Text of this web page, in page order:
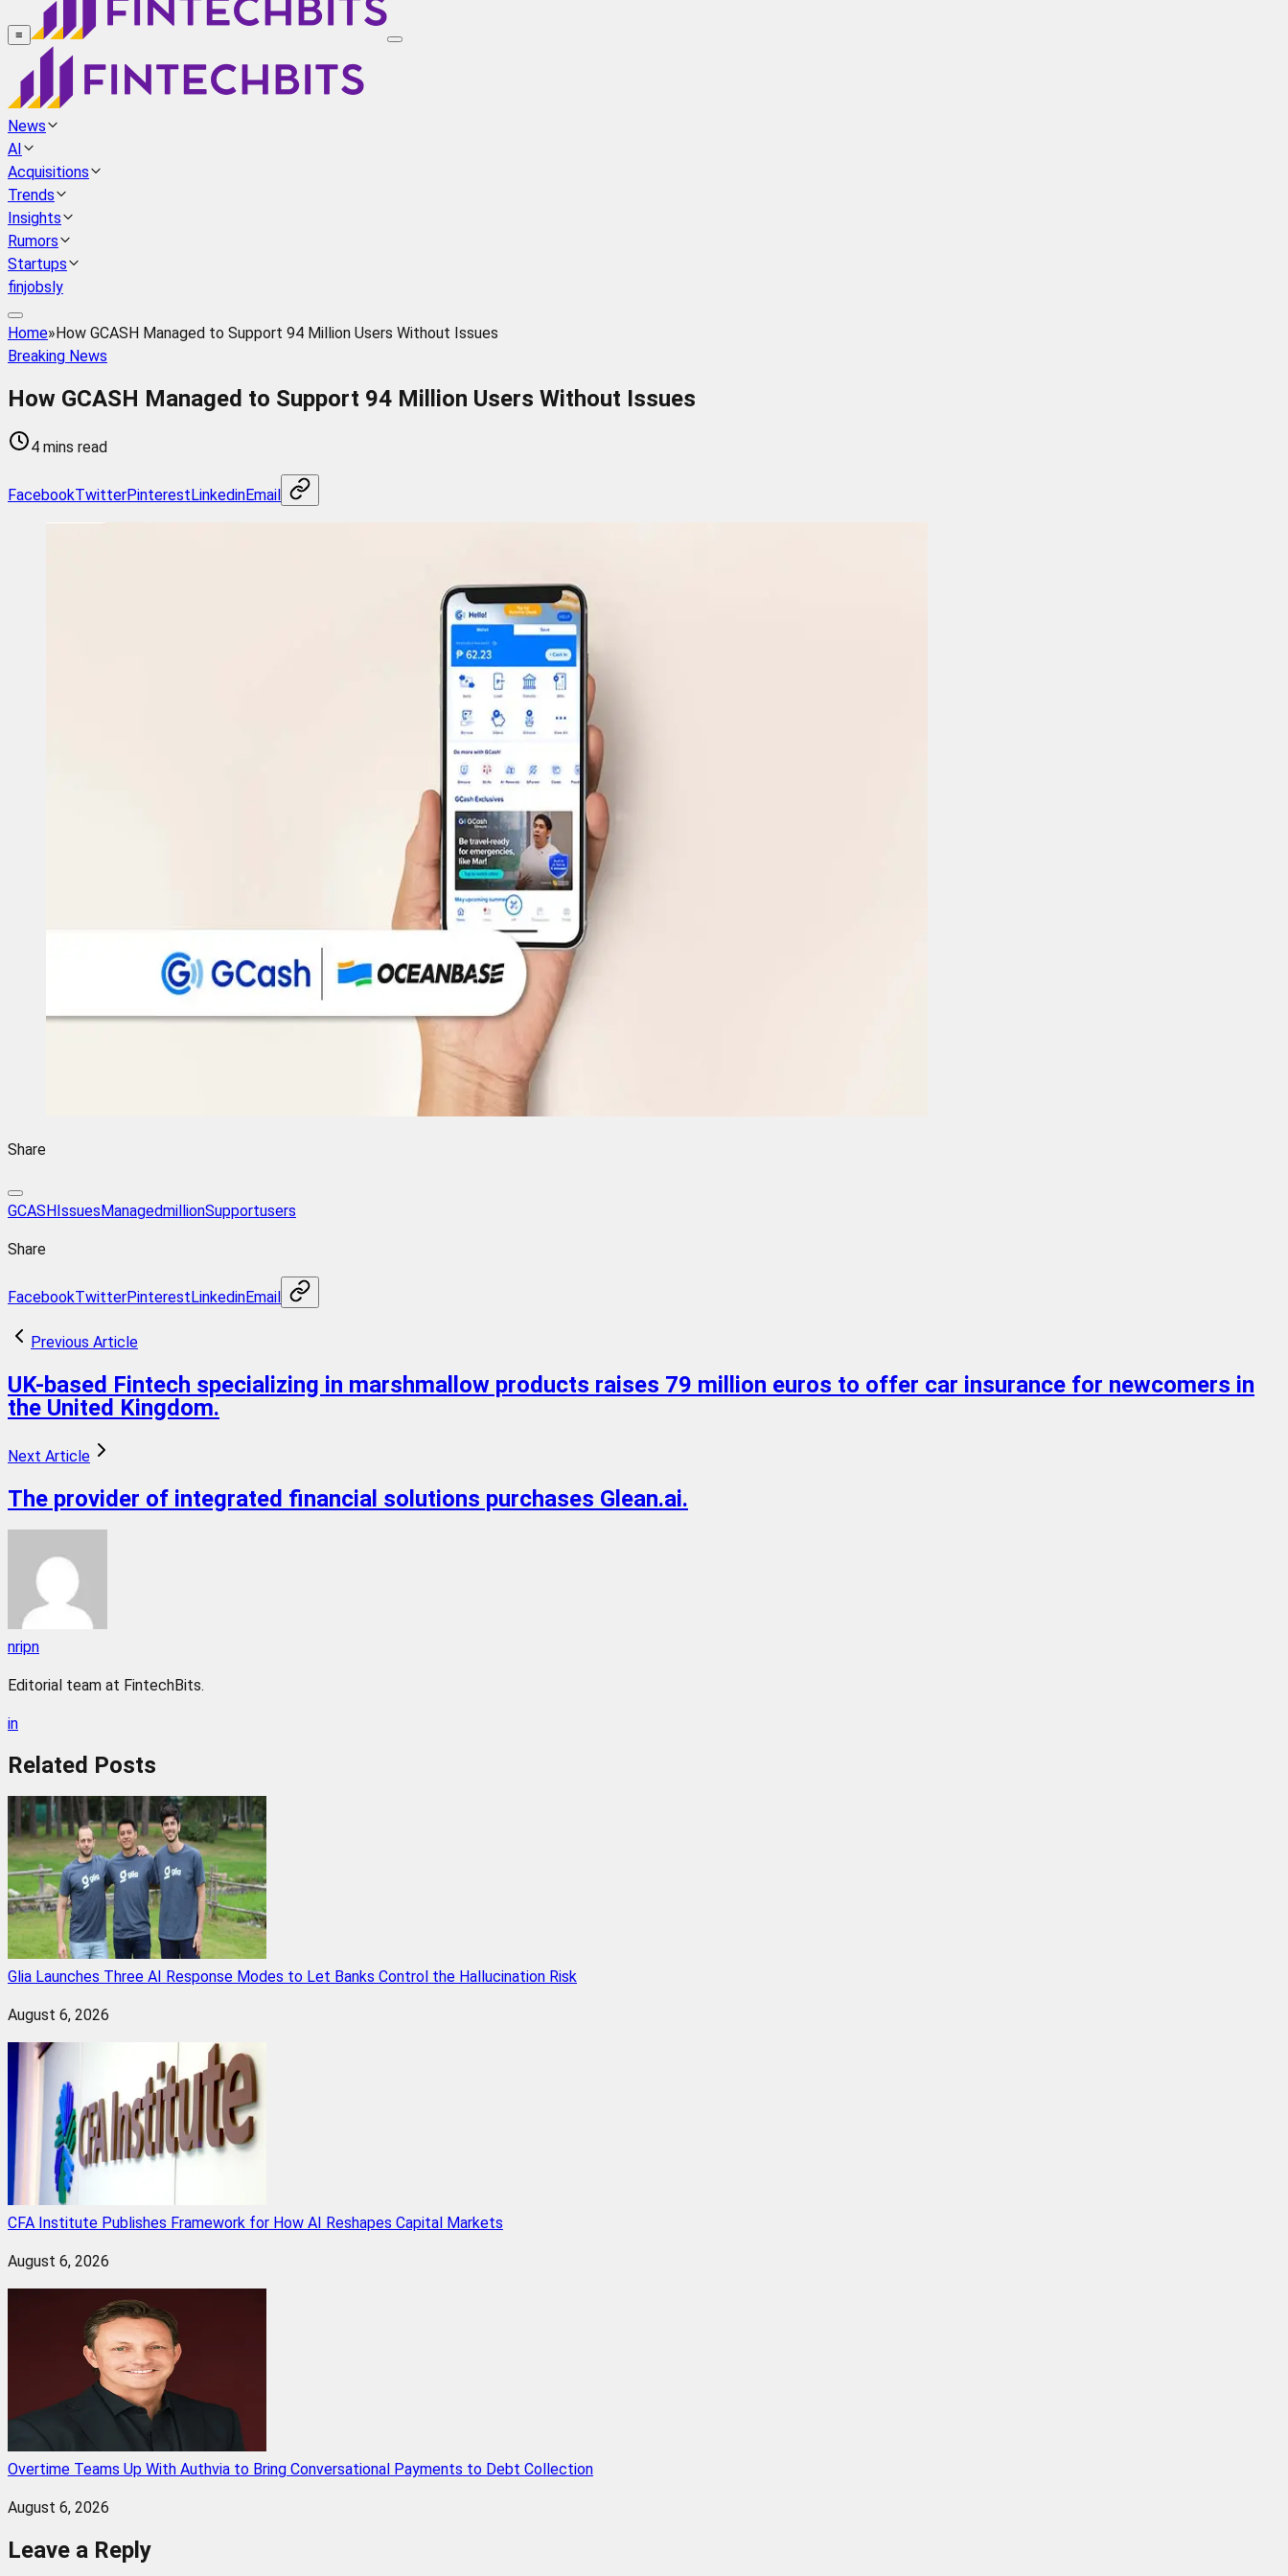
≡
News
AI
Acquisitions
Trends
Insights
Rumors
Startups
finjobsly
Home»How GCASH Managed to Support 94 Million Users Without Issues
Breaking News
How GCASH Managed to Support 94 Million Users Without Issues
4 mins read
FacebookTwitterPinterestLinkedinEmail
Share
GCASHIssuesManagedmillionSupportusers
Share
FacebookTwitterPinterestLinkedinEmail
Previous Article
UK-based Fintech specializing in marshmallow products raises 79 million euros to offer car insurance for newcomers in
the United Kingdom.
Next Article
The provider of integrated financial solutions purchases Glean.ai.
nripn
Editorial team at FintechBits.
in
Related Posts
Glia Launches Three AI Response Modes to Let Banks Control the Hallucination Risk
August 6, 2026
CFA Institute Publishes Framework for How AI Reshapes Capital Markets
August 6, 2026
Overtime Teams Up With Authvia to Bring Conversational Payments to Debt Collection
August 6, 2026
Leave a Reply